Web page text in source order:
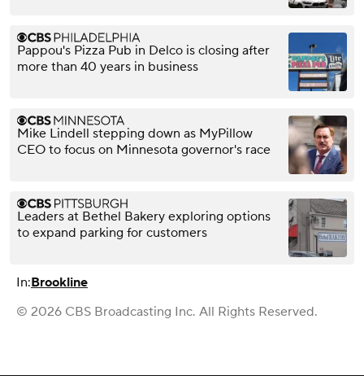
Pappou's Pizza Pub in Delco is closing after
more than 40 years in business
Mike Lindell stepping down as MyPillow
CEO to focus on Minnesota governor's race
Leaders at Bethel Bakery exploring options
to expand parking for customers
In:Brookline
© 2026 CBS Broadcasting Inc. All Rights Reserved.